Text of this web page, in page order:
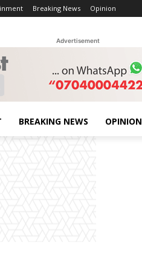
Breaking News Opinion
Advertisement
BREAKING NEWS OPINION